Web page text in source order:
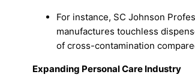
For instance, SC Johnson
manufactures touchless
of cross-contamination
Expanding Personal Care Industry